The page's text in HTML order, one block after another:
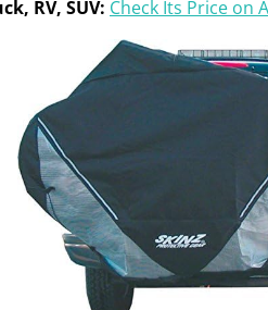
RV, SUV: Check Its Price on